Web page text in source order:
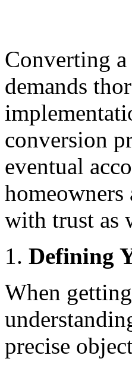
Converting
demands
conversion
eventual
with trust as
Defining
When
precise